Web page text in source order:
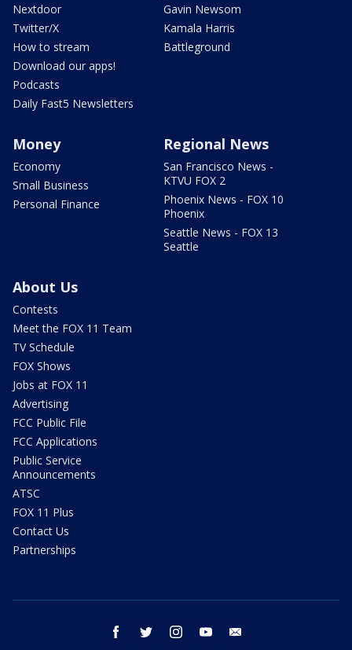
Nextdoor
Twitter/X
How to stream
Download our apps!
Podcasts
Daily Fast5 Newsletters
Gavin Newsom
Kamala Harris
Battleground
Money
Economy
Small Business
Personal Finance
Regional News
San Francisco News -
KTVU FOX 2
Phoenix News - FOX 10
Phoenix
Seattle News - FOX 13
Seattle
About Us
Contests
Meet the FOX 11 Team
TV Schedule
FOX Shows
Jobs at FOX 11
Advertising
FCC Public File
FCC Applications
Public Service
Announcements
ATSC
FOX 11 Plus
Contact Us
Partnerships
facebook twitter instagram youtube